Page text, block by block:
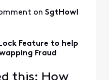
on SgtHowl
Feature to help
Fraud
this: How